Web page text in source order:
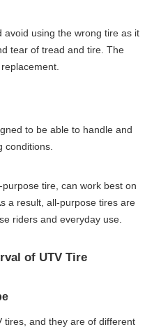
avoid using the wrong tire as it
tear of tread and tire. The
to be able to handle and
conditions.
tire, can work best on
a result, all-purpose tires are
riders and everyday use.
of UTV Tire
tires, and they are of different